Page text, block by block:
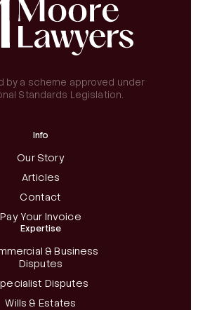
by a scheme approved under
Standards Legislation.
Info
Our Story
Articles
Contact
Pay Your Invoice
Expertise
& Business
Disputes
Disputes
Wills & Estates